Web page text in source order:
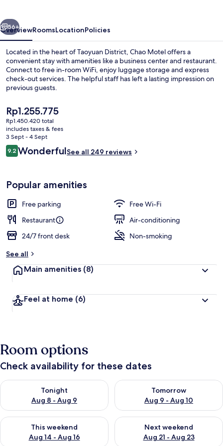
Next
56+
OverviewRoomsLocationPolicies
Located in the heart of Taoyuan District, Chao Motel offers a
convenient stay with amenities like a business center and restaurant.
Connect to free in-room WiFi, enjoy luggage storage and express
check-out services. The helpful staff has left a lasting impression on
previous guests.
The
current
price
is
Rp1.255.775
Rp1.255.775
Rp1.450.420 total
includes taxes & fees
3 Sept - 4 Sept
Reviews
9.29.2 out of 10
WonderfulSee all 249 reviews
Popular amenities
Free parking
Free Wi-Fi
Restaurant
Air-conditioning
24/7 front desk
Non-smoking
See all
Main amenities (8)
Feel at home (6)
Room options
Check availability for these dates
Tonight
Aug 8 - Aug 9
Check availability for tonight Aug 8 - Aug 9
Tomorrow
Aug 9 - Aug 10
Check availability for
This weekend
Aug 14 - Aug 16
Check availability for this weekend Aug 14 - Aug 16
Next weekend
Aug 21 - Aug 23
Check availability for next